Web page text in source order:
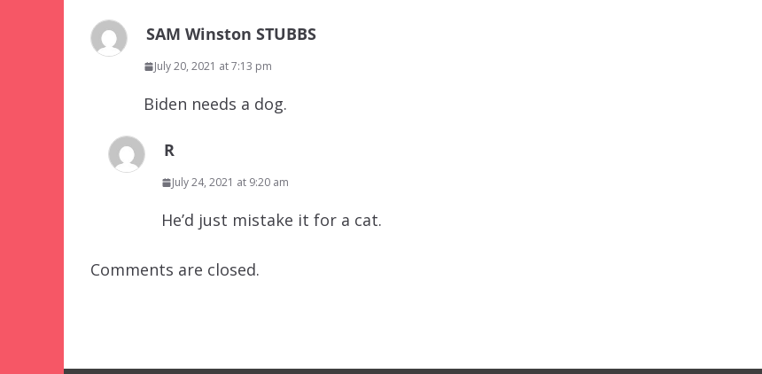
SAM Winston STUBBS
July 20, 2021 at 7:13 pm
Biden needs a dog.
R
July 24, 2021 at 9:20 am
He’d just mistake it for a cat.
Comments are closed.